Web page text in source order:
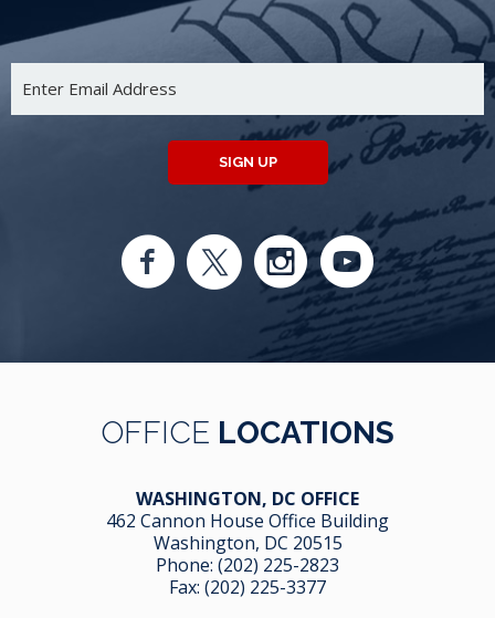
SIGN UP
OFFICE LOCATIONS
WASHINGTON, DC OFFICE
462 Cannon House Office Building
Washington, DC 20515
Phone: (202) 225-2823
Fax: (202) 225-3377